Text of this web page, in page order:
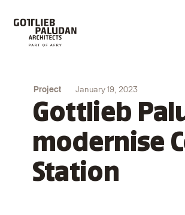
Project January 19, 2023
Gottlieb
modernise
Station